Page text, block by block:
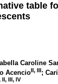
table
Caroline
AcencioII III;
II, III, IV